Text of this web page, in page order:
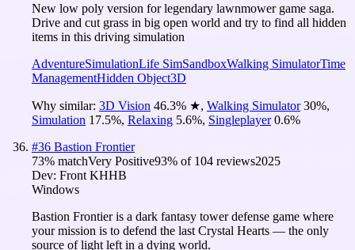
New low poly version for legendary lawnmower game saga.
Drive and cut grass in big open world and try to find all hidden
items in this driving simulation
AdventureSimulationLife SimSandboxWalking SimulatorTime
ManagementHidden Object3D
Why similar: 3D Vision 46.3% ★, Walking Simulator 30%,
Simulation 17.5%, Relaxing 5.6%, Singleplayer 0.6%
#36 Bastion Frontier
73% matchVery Positive93% of 104 reviews2025
Dev: Front KHHB
Windows
Bastion Frontier is a dark fantasy tower defense game where
your mission is to defend the last Crystal Hearts — the only
source of light left in a dying world.